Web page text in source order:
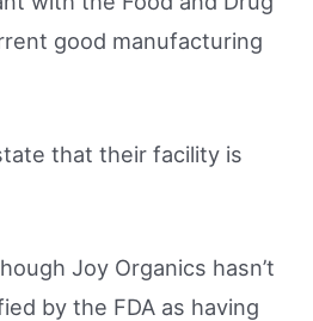
good manufacturing
that their facility is
Joy Organics hasn’t
by the FDA as having